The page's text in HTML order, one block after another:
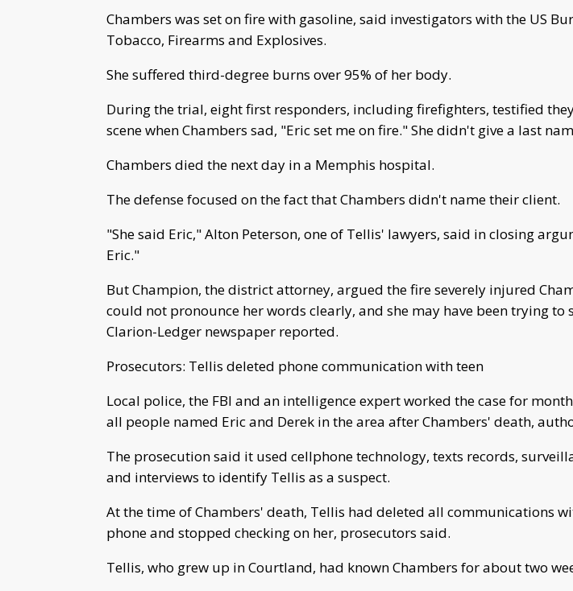
Chambers was set on fire with gasoline, said investigators with the US
Tobacco, Firearms and Explosives.
She suffered third-degree burns over 95% of her body.
During the trial, eight first responders, including firefighters, testified
scene when Chambers sad, "Eric set me on fire." She didn't give a last
Chambers died the next day in a Memphis hospital.
The defense focused on the fact that Chambers didn't name their client.
"She said Eric," Alton Peterson, one of Tellis' lawyers, said in closing
Eric."
But Champion, the district attorney, argued the fire severely injured
could not pronounce her words clearly, and she may have been trying to
Clarion-Ledger newspaper reported.
Prosecutors: Tellis deleted phone communication with teen
Local police, the FBI and an intelligence expert worked the case for
all people named Eric and Derek in the area after Chambers' death,
The prosecution said it used cellphone technology, texts records,
and interviews to identify Tellis as a suspect.
At the time of Chambers' death, Tellis had deleted all communications
phone and stopped checking on her, prosecutors said.
Tellis, who grew up in Courtland, had known Chambers for about two